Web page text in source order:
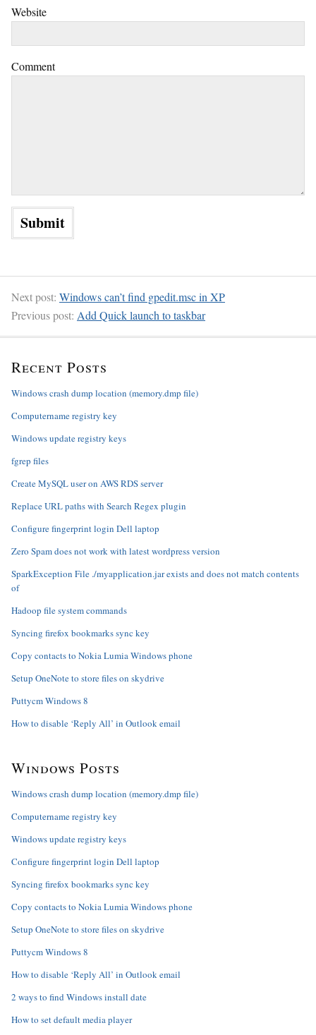
Website
Comment
Next post: Windows can’t find gpedit.msc in XP
Previous post: Add Quick launch to taskbar
Recent Posts
Windows crash dump location (memory.dmp file)
Computername registry key
Windows update registry keys
fgrep files
Create MySQL user on AWS RDS server
Replace URL paths with Search Regex plugin
Configure fingerprint login Dell laptop
Zero Spam does not work with latest wordpress version
SparkException File ./myapplication.jar exists and does not match contents
of
Hadoop file system commands
Syncing firefox bookmarks sync key
Copy contacts to Nokia Lumia Windows phone
Setup OneNote to store files on skydrive
Puttycm Windows 8
How to disable ‘Reply All’ in Outlook email
Windows Posts
Windows crash dump location (memory.dmp file)
Computername registry key
Windows update registry keys
Configure fingerprint login Dell laptop
Syncing firefox bookmarks sync key
Copy contacts to Nokia Lumia Windows phone
Setup OneNote to store files on skydrive
Puttycm Windows 8
How to disable ‘Reply All’ in Outlook email
2 ways to find Windows install date
How to set default media player